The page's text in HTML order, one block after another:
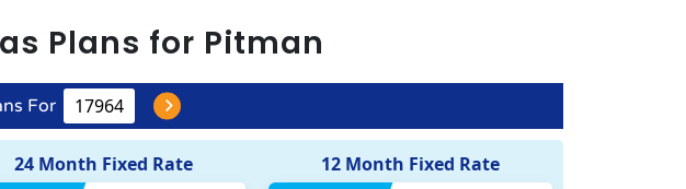
Plans for Pitman
For
24 Month Fixed Rate 12 Month Fixed Rate